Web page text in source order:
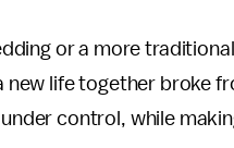
or a more
new life together broke
control, while